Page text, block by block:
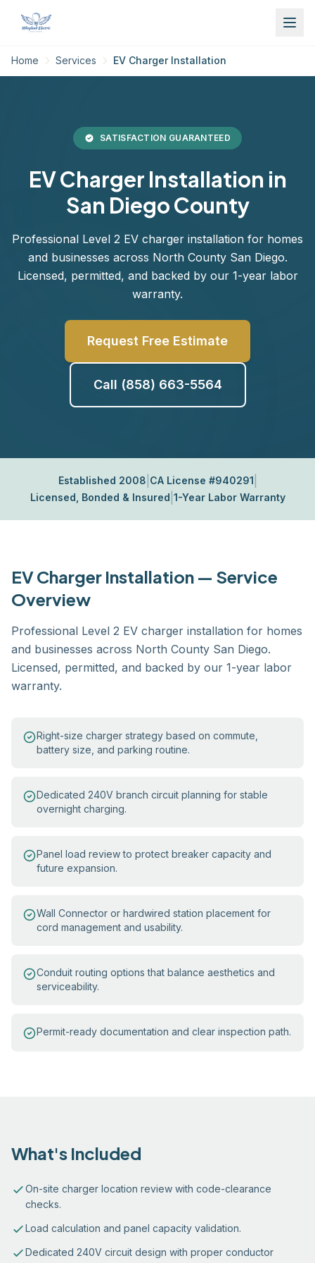
Home Services EV Charger Installation
SATISFACTION GUARANTEED
EV Charger Installation in
San Diego County
Professional Level 2 EV charger installation for homes
and businesses across North County San Diego.
Licensed, permitted, and backed by our 1-year labor
warranty.
Request Free Estimate
Call (858) 663-5564
Established 2008 CA License #940291
Licensed, Bonded & Insured 1-Year Labor Warranty
EV Charger Installation — Service
Overview
Professional Level 2 EV charger installation for homes
and businesses across North County San Diego.
Licensed, permitted, and backed by our 1-year labor
warranty.
Right-size charger strategy based on commute,
battery size, and parking routine.
Dedicated 240V branch circuit planning for stable
overnight charging.
Panel load review to protect breaker capacity and
future expansion.
Wall Connector or hardwired station placement for
cord management and usability.
Conduit routing options that balance aesthetics and
serviceability.
Permit-ready documentation and clear inspection path.
What's Included
On-site charger location review with code-clearance
checks.
Load calculation and panel capacity validation.
Dedicated 240V circuit design with proper conductor